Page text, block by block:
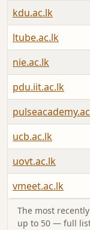
kdu.ac.lk
ltube.ac.lk
nie.ac.lk
pdu.iit.ac.lk
ucb.ac.lk
uovt.ac.lk
vmeet.ac.lk
The most
up to 50 — full